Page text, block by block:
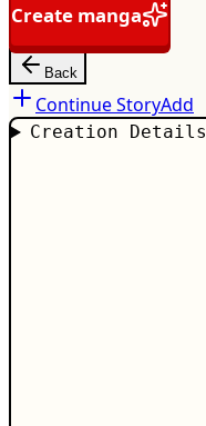
Create manga
Back
Continue StoryAdd
Creation Details